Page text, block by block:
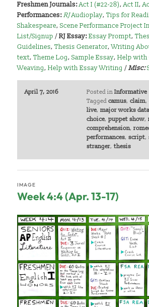
Freshmen Journals:Act I (#22-28),Act II,
Performances:RJAudioplay,Tips for
Shakespeare,Scene Performance Project
List/Signup /RJ Essay:Essay Prompt,
Guidelines,Thesis Generator,Writing
text,Theme Log,Sample Essay,Help with
Weaving,Help with Essay Writing /Misc:
April 7, 2016 Posted in Informative
Tagged camus, claim,
live, major works
choice, puppet show,
comprehension,
performances, script,
stranger, thesis
Week 4:4 (Apr. 13-17)
IMAGE